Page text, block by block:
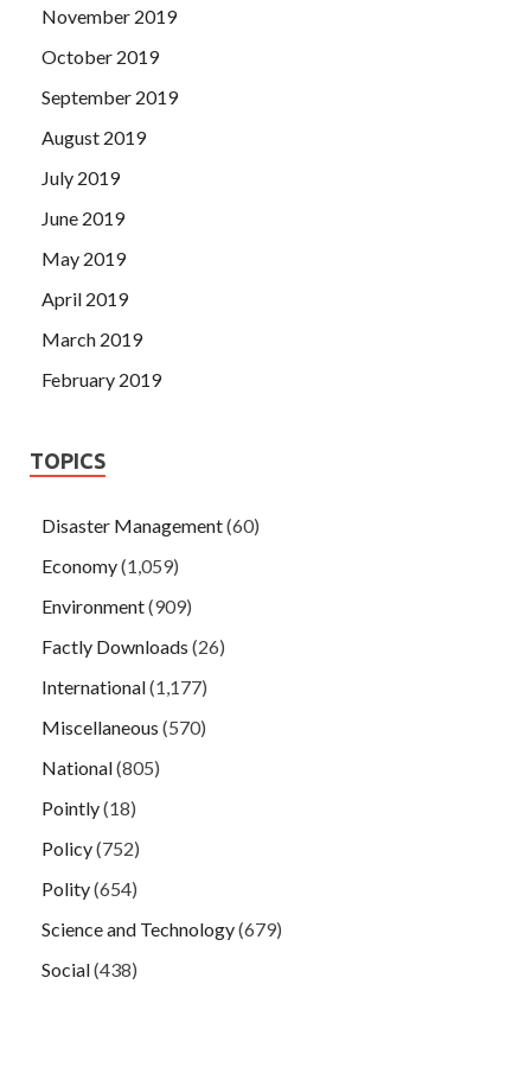
November 2019
October 2019
September 2019
August 2019
July 2019
June 2019
May 2019
April 2019
March 2019
February 2019
TOPICS
Disaster Management(60)
Economy(1,059)
Environment(909)
Factly Downloads (26)
International(1,177)
Miscellaneous (570)
National(805)
Pointly(18)
Policy(752)
Polity(654)
Science and Technology(679)
Social(438)